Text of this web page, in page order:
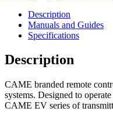
Description
Manuals and Guides
Specifications
Description
CAME branded remote
systems. Designed to
CAME EV series of